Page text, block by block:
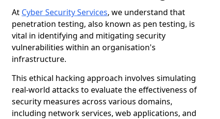
At Cyber Security Services, we understand that
penetration testing, also known as pen testing, is
vital in identifying and mitigating security
vulnerabilities within an organisation's
infrastructure.
This ethical hacking approach involves simulating
real-world attacks to evaluate the effectiveness of
security measures across various domains,
including network services, web applications, and